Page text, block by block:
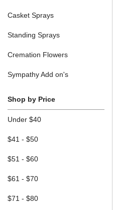
Casket Sprays
Standing Sprays
Cremation Flowers
Sympathy Add on's
Shop by Price
Under $40
$41 - $50
$51 - $60
$61 - $70
$71 - $80